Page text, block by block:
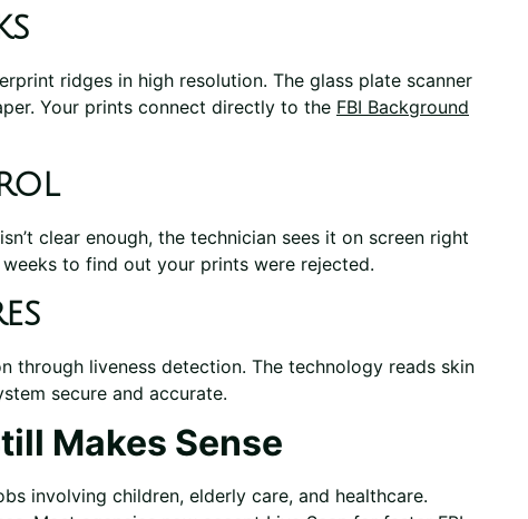
ridges in high resolution. The glass plate scanner
Your prints connect directly to the FBI Background
clear enough, the technician sees it on screen right
to find out your prints were rejected.
through liveness detection. The technology reads skin
secure and accurate.
Makes Sense
involving children, elderly care, and healthcare.